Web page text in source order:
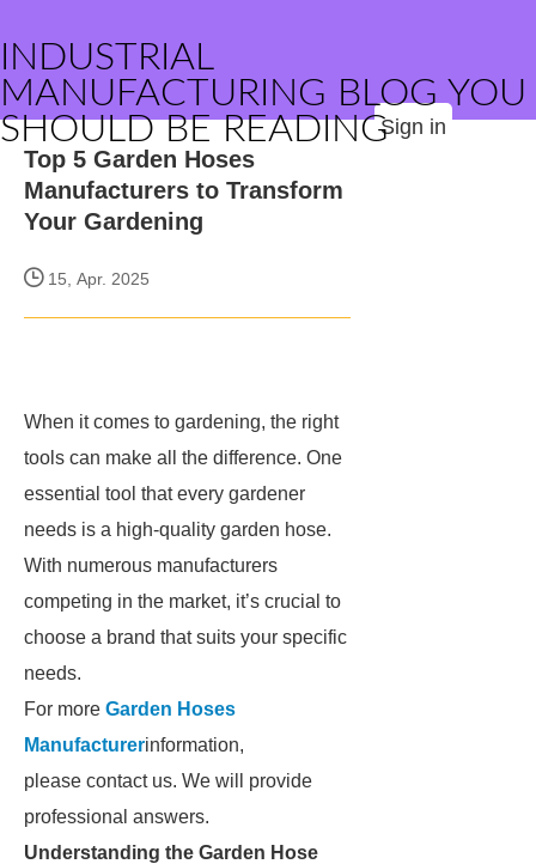
INDUSTRIAL
MANUFACTURING BLOG YOU
SHOULD BE READINGSign in
Top 5 Garden Hoses
Manufacturers to Transform
Your Gardening
15, Apr. 2025
When it comes to gardening, the right
tools can make all the difference. One
essential tool that every gardener
needs is a high-quality garden hose.
With numerous manufacturers
competing in the market, it’s crucial to
choose a brand that suits your specific
needs.
For more Garden Hoses
Manufacturerinformation,
please contact us. We will provide
professional answers.
Understanding the Garden Hose